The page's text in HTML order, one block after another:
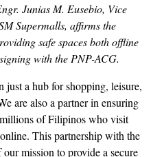
Junias M. Eusebio, Vice
Supermalls, affirms the
safe spaces both offline
with the PNP-ACG.
just a hub for shopping, leisure,
are also a partner in ensuring
of Filipinos who visit
This partnership with the
mission to provide a secure